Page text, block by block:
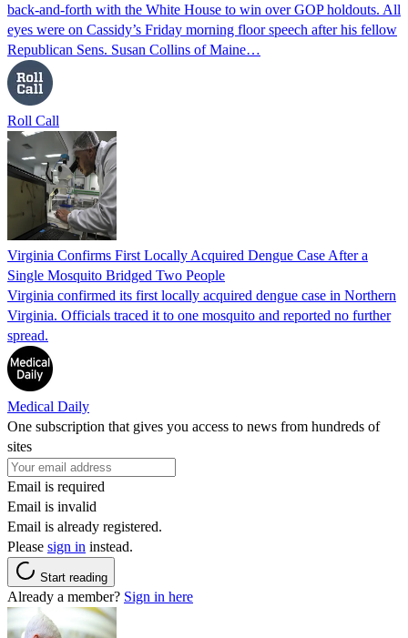
back-and-forth with the White House to win over GOP holdouts. All
eyes were on Cassidy’s Friday morning floor speech after his fellow
Republican Sens. Susan Collins of Maine…
Roll Call
Virginia Confirms First Locally Acquired Dengue Case After a
Single Mosquito Bridged Two People
Virginia confirmed its first locally acquired dengue case in Northern
Virginia. Officials traced it to one mosquito and reported no further
spread.
Medical Daily
One subscription that gives you access to news from hundreds of
sites
Email is required
Email is invalid
Email is already registered.
Please sign in instead.
Start reading
Already a member? Sign in here